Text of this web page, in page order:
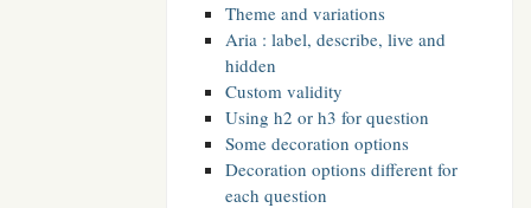
Theme and variations
Aria : label, describe, live and
hidden
Custom validity
Using h2 or h3 for question
Some decoration options
Decoration options different for
each question